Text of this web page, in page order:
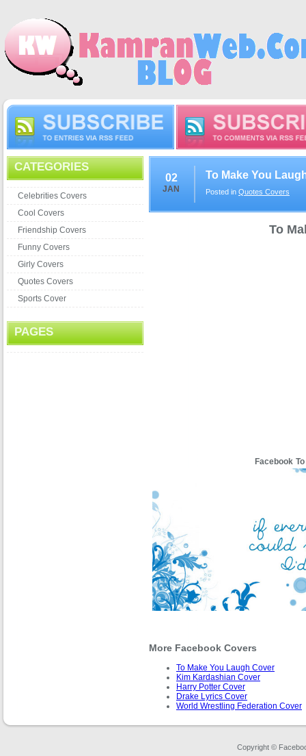
CATEGORIES
Celebrities Covers
Cool Covers
Friendship Covers
Funny Covers
Girly Covers
Quotes Covers
Sports Cover
PAGES
02
JAN
To Make You
Posted in Quotes Covers
To
Facebook
More Facebook Covers
To Make You Laugh Cover
Kim Kardashian Cover
Harry Potter Cover
Drake Lyrics Cover
World Wrestling Federation Cover
Copyright ©